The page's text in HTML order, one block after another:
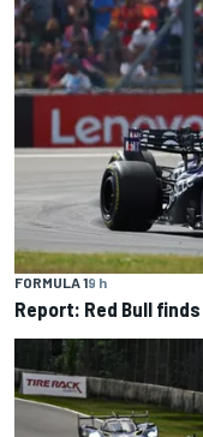
FORMULA 19 h
Report: Red Bull